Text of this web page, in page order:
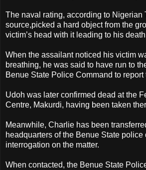
The naval rating, according to Nigerian
source,picked a hard object from the
victim’s head with it leading to his
When the assailant noticed his victim
breathing, he was said to have run to
Benue State Police Command to report
Udoh was later confirmed dead at the
Centre, Makurdi, having been taken
Meanwhile, Charlie has been
headquarters of the Benue State police
interrogation on the matter.
When contacted, the Benue State